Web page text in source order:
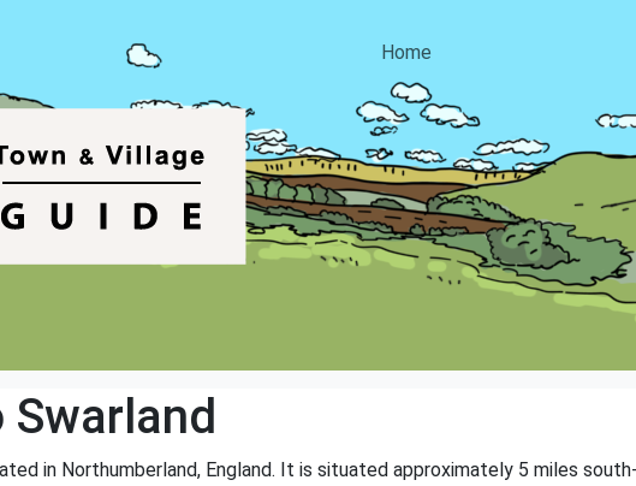
Home
in Northumberland, England. It is situated approximately 5 miles